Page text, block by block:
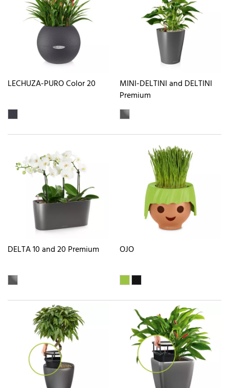
LECHUZA-PURO Color 20
MINI-DELTINI and DELTINI
Premium
DELTA 10 and 20 Premium OJO